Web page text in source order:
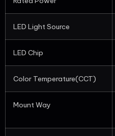
LED Light Source
LED Chip
Color Temperature(CCT)
Mount Way